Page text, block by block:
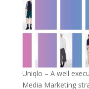
Uniqlo – A well
Media Marketing